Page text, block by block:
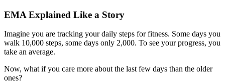
EMA Explained Like a Story
Imagine you are tracking your daily steps for fitness. Some days you
walk 10,000 steps, some days only 2,000. To see your progress, you
take an average.
Now, what if you care more about the last few days than the older
ones?